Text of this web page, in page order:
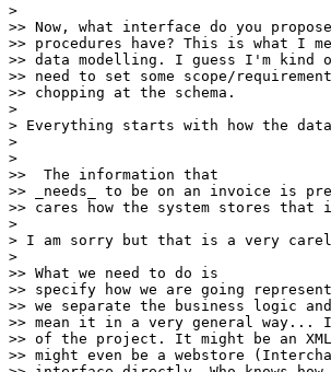
>
>> Now, what interface do you
>> procedures have? This is what I
>> data modelling. I guess I'm kind
>> need to set some scope/
>> chopping at the schema.
>
> Everything starts with how the
>
>
>>  The information that
>> _needs_ to be on an invoice is
>> cares how the system stores that
>
> I am sorry but that is a very
>
>> What we need to do is
>> specify how we are going
>> we separate the business logic
>> mean it in a very general way...
>> of the project. It might be an
>> might even be a webstore